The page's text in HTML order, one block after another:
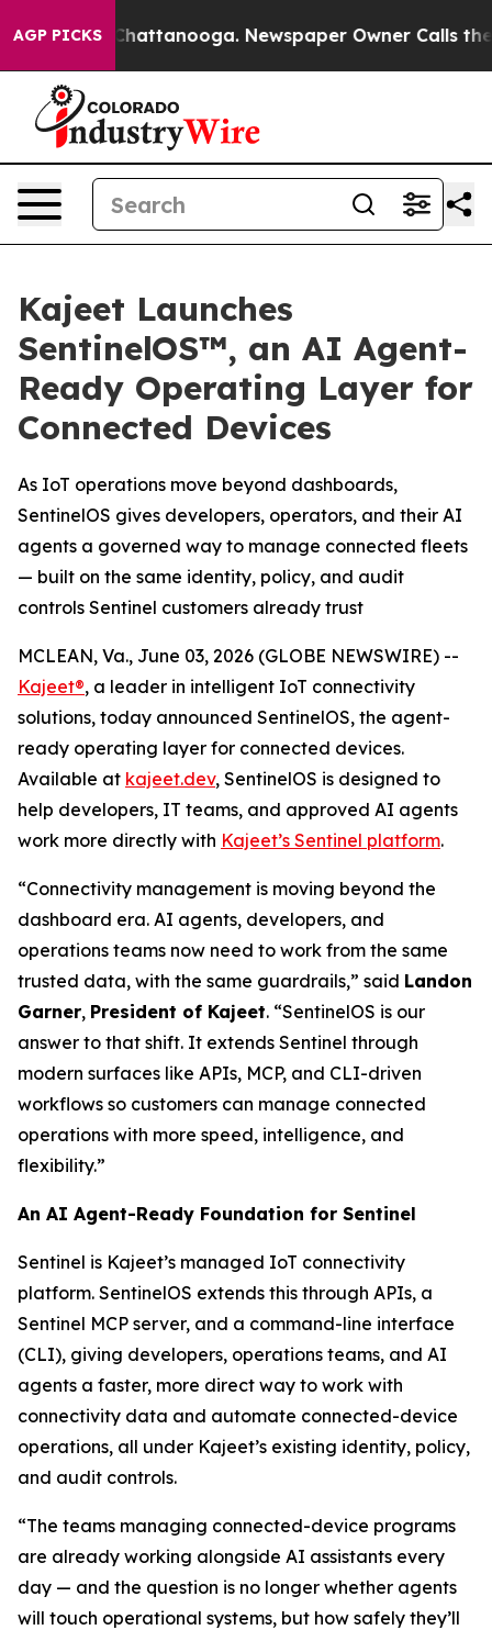
AGP PICKS
in Chattanooga. Newspaper Owner Calls the
Kajeet Launches
SentinelOS™, an AI Agent-
Ready Operating Layer for
Connected Devices
As IoT operations move beyond dashboards,
SentinelOS gives developers, operators, and their AI
agents a governed way to manage connected fleets
— built on the same identity, policy, and audit
controls Sentinel customers already trust
MCLEAN, Va., June 03, 2026 (GLOBE NEWSWIRE) --
Kajeet®, a leader in intelligent IoT connectivity
solutions, today announced SentinelOS, the agent-
ready operating layer for connected devices.
Available at kajeet.dev, SentinelOS is designed to
help developers, IT teams, and approved AI agents
work more directly with Kajeet’s Sentinel platform.
“Connectivity management is moving beyond the
dashboard era. AI agents, developers, and
operations teams now need to work from the same
trusted data, with the same guardrails,” said Landon
Garner, President of Kajeet. “SentinelOS is our
answer to that shift. It extends Sentinel through
modern surfaces like APIs, MCP, and CLI-driven
workflows so customers can manage connected
operations with more speed, intelligence, and
flexibility.”
An AI Agent-Ready Foundation for Sentinel
Sentinel is Kajeet’s managed IoT connectivity
platform. SentinelOS extends this through APIs, a
Sentinel MCP server, and a command-line interface
(CLI), giving developers, operations teams, and AI
agents a faster, more direct way to work with
connectivity data and automate connected-device
operations, all under Kajeet’s existing identity, policy,
and audit controls.
“The teams managing connected-device programs
are already working alongside AI assistants every
day — and the question is no longer whether agents
will touch operational systems, but how safely they’ll